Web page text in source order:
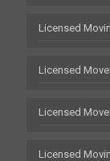
Licensed
Licensed
Licensed
Licensed